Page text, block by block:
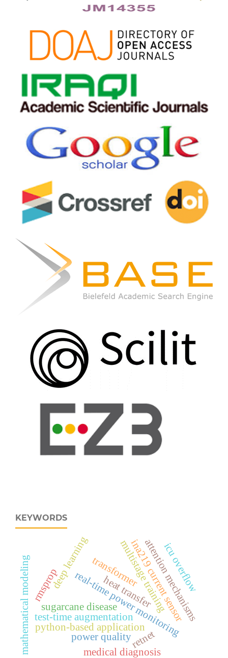
KEYWORDS
real‑time power monitoring
ina219 current sensor
python-based application
deep learning
sugarcane diseasemultistage trainingattention mechanisms
test-time augmentation
heat transfer
mathematical modeling retnet
rmsprop
medical diagnosis
power quality
transformer icu overflow